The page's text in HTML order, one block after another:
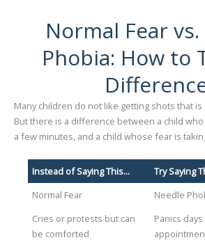
Normal Fear
Phobia: How to
Many children do not like getting shots that
But there is a difference between a child
a few minutes, and a child whose fear is
Instead of Saying This...
Try Saying
Normal Fear
Needle
Cries or protests but can
be comforted
Panics